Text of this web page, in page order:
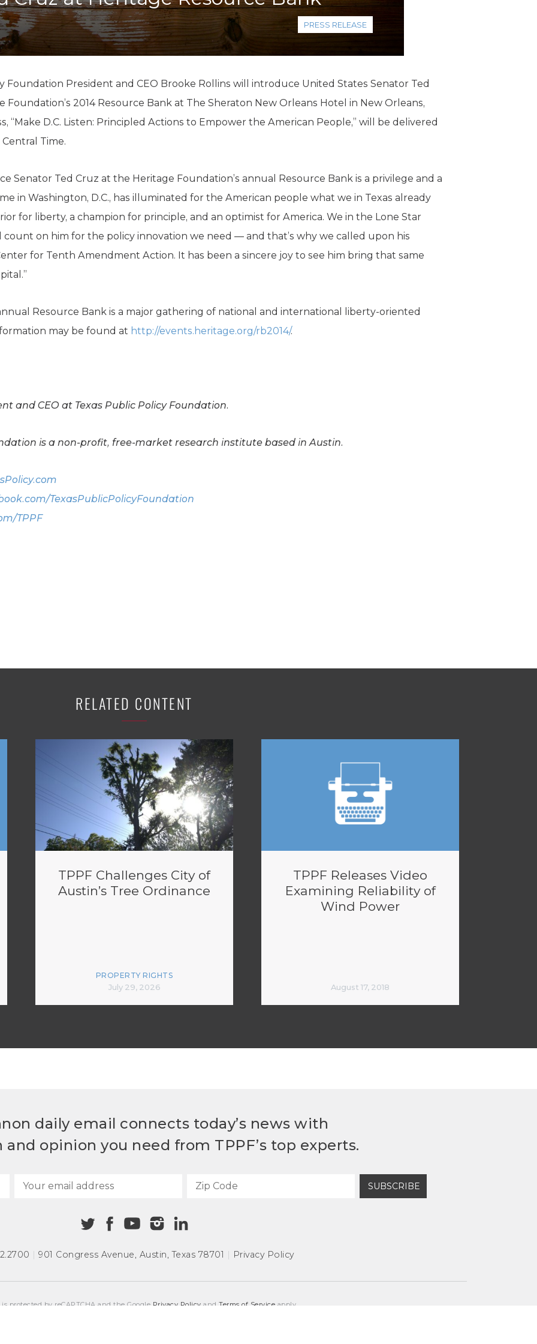
Local Government
Property Rights
Water
PRESS RELEASE
Foundation President and CEO Brooke Rollins will introduce United States Senator Ted
Foundation’s 2014 Resource Bank at The Sheraton New Orleans Hotel in New Orleans,
“Make D.C. Listen: Principled Actions to Empower the American People,” will be delivered
Central Time.
Senator Ted Cruz at the Heritage Foundation’s annual Resource Bank is a privilege and a
in Washington, D.C., has illuminated for the American people what we in Texas already
for liberty, a champion for principle, and an optimist for America. We in the Lone Star
on him for the policy innovation we need — and that’s why we called upon his
for Tenth Amendment Action. It has been a sincere joy to see him bring that same
Resource Bank is a major gathering of national and international liberty-oriented
may be found at http://events.heritage.org/rb2014/.
and CEO at Texas Public Policy Foundation.
is a non-profit, free-market research institute based in Austin.
TexasPublicPolicyFoundation
TPPF
RELATED CONTENT
TPPF Challenges City of
Austin’s Tree Ordinance
PROPERTY RIGHTS
July 29, 2026
TPPF Releases Video
Examining Reliability of
Wind Power
August 17, 2018
daily email connects today’s news with
and opinion you need from TPPF’s top experts.
SUBSCRIBE
| 901 Congress Avenue, Austin, Texas 78701 | Privacy Policy
protected by reCAPTCHA and the Google Privacy Policy andTerms of Service apply.